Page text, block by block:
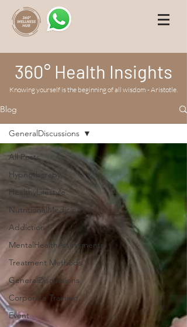
360° Health Insights
Knowing yourself is the beginning of all wisdom - Aristotle.
Blog
All Posts
Hypnotherapy
HealthyLifestyle
NutritionalMedicine
Addiction
MentalHealthAssessments
Treatment Methods
GeneralDiscussions
Corporate Training
Event
GeneralDiscussions